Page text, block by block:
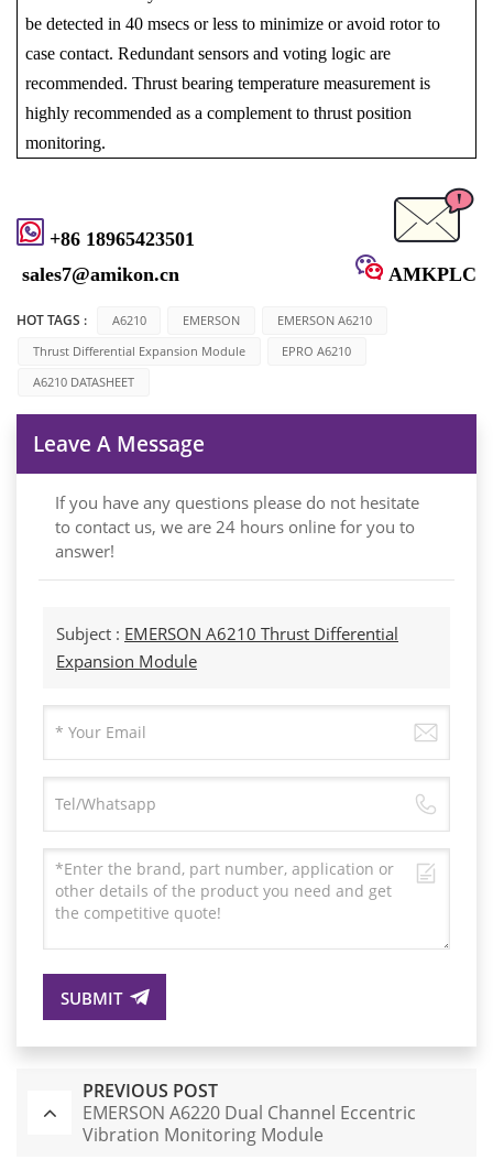
be detected in 40 msecs or less to minimize or avoid rotor to
case contact. Redundant sensors and voting logic are
recommended. Thrust bearing temperature measurement is
highly recommended as a complement to thrust position
monitoring.
+86 18965423501
sales7@amikon.cn
AMKPLC
HOT TAGS : A6210 EMERSON
EMERSON A6210
Thrust Differential Expansion Module
EPRO A6210
A6210 DATASHEET
Leave A Message
If you have any questions please do not hesitate
to contact us, we are 24 hours online for you to
answer!
Subject : EMERSON A6210 Thrust Differential
Expansion Module
SUBMIT
PREVIOUS POST
EMERSON A6220 Dual Channel Eccentric
Vibration Monitoring Module